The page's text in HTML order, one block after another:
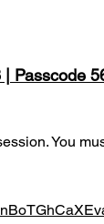
Passcode
You